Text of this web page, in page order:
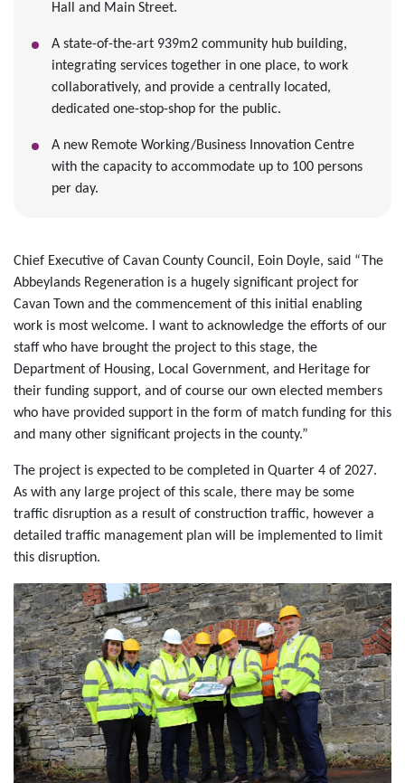
Hall and Main Street.
A state-of-the-art 939m2 community hub building,
integrating services together in one place, to work
collaboratively, and provide a centrally located,
dedicated one-stop-shop for the public.
A new Remote Working/Business Innovation Centre
with the capacity to accommodate up to 100 persons
per day.
Chief Executive of Cavan County Council, Eoin Doyle, said “The
Abbeylands Regeneration is a hugely significant project for
Cavan Town and the commencement of this initial enabling
work is most welcome. I want to acknowledge the efforts of our
staff who have brought the project to this stage, the
Department of Housing, Local Government, and Heritage for
their funding support, and of course our own elected members
who have provided support in the form of match funding for this
and many other significant projects in the county.”
The project is expected to be completed in Quarter 4 of 2027.
As with any large project of this scale, there may be some
traffic disruption as a result of construction traffic, however a
detailed traffic management plan will be implemented to limit
this disruption.